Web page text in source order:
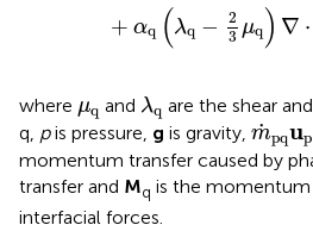
+ αq (λq −
2
3 μq) ∇ ⋅
where μq
μ and λq
λ
are the shear
q, pis pressure, g is gravity, ˙
mpqup
m pq
momentum transfer caused by
transfer and Mq is the
interfacial forces.